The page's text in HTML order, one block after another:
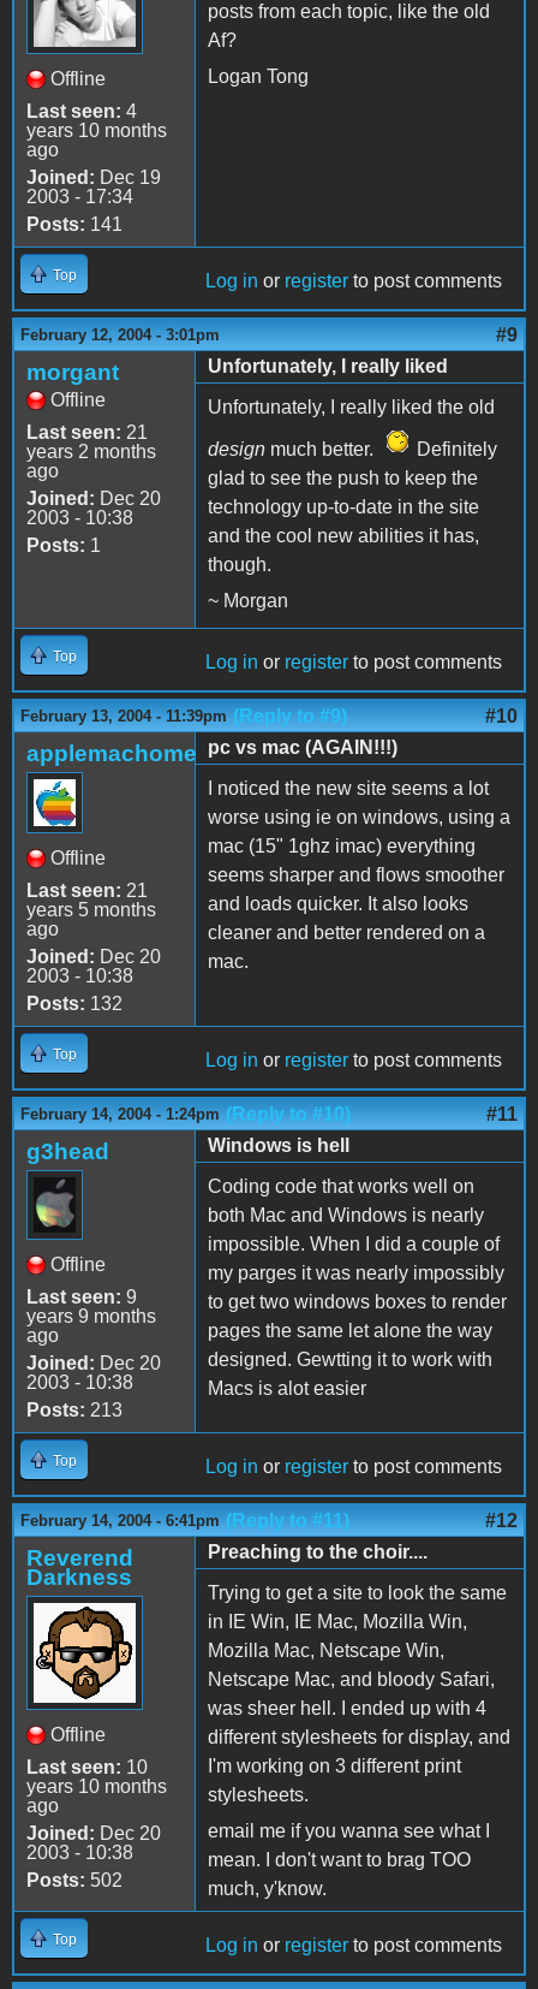
Offline
Last seen: 4
years 10 months
ago
Joined: Dec 19
2003 - 17:34
Posts: 141
posts from each topic, like the old
Af?
Logan Tong
Top Log in or register to post comments
February 12, 2004 - 3:01pm #9
morgant
Offline
Last seen: 21
years 2 months
ago
Joined: Dec 20
2003 - 10:38
Posts: 1
Unfortunately, I really liked
Unfortunately, I really liked the old
design much better.
Definitely
glad to see the push to keep the
technology up-to-date in the site
and the cool new abilities it has,
though.
~ Morgan
Top Log in or register to post comments
February 13, 2004 - 11:39pm (Reply to #9) #10
applemachome
Offline
Last seen: 21
years 5 months
ago
Joined: Dec 20
2003 - 10:38
Posts: 132
pc vs mac (AGAIN!!!)
I noticed the new site seems a lot
worse using ie on windows, using a
mac (15" 1ghz imac) everything
seems sharper and flows smoother
and loads quicker. It also looks
cleaner and better rendered on a
mac.
Top Log in or register to post comments
February 14, 2004 - 1:24pm (Reply to #10) #11
g3head
Offline
Last seen: 9
years 9 months
ago
Joined: Dec 20
2003 - 10:38
Posts: 213
Windows is hell
Coding code that works well on
both Mac and Windows is nearly
impossible. When I did a couple of
my parges it was nearly impossibly
to get two windows boxes to render
pages the same let alone the way
designed. Gewtting it to work with
Macs is alot easier
Top Log in or register to post comments
February 14, 2004 - 6:41pm (Reply to #11) #12
Reverend
Darkness
Offline
Last seen: 10
years 10 months
ago
Joined: Dec 20
2003 - 10:38
Posts: 502
Preaching to the choir....
Trying to get a site to look the same
in IE Win, IE Mac, Mozilla Win,
Mozilla Mac, Netscape Win,
Netscape Mac, and bloody Safari,
was sheer hell. I ended up with 4
different stylesheets for display, and
I'm working on 3 different print
stylesheets.
email me if you wanna see what I
mean. I don't want to brag TOO
much, y'know.
Top Log in or register to post comments